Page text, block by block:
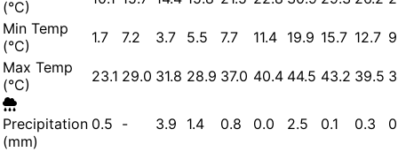
(°C)
Min Temp
(°C)
1.7 7.2 3.7 5.5 7.7 11.4 19.9 15.7 12.7
Max Temp
(°C)
23.1 29.0 31.8 28.9 37.0 40.4 44.5 43.2 39.5
Precipitation
(mm)
0.5 - 3.9 1.4 0.8 0.0 2.5 0.1 0.3